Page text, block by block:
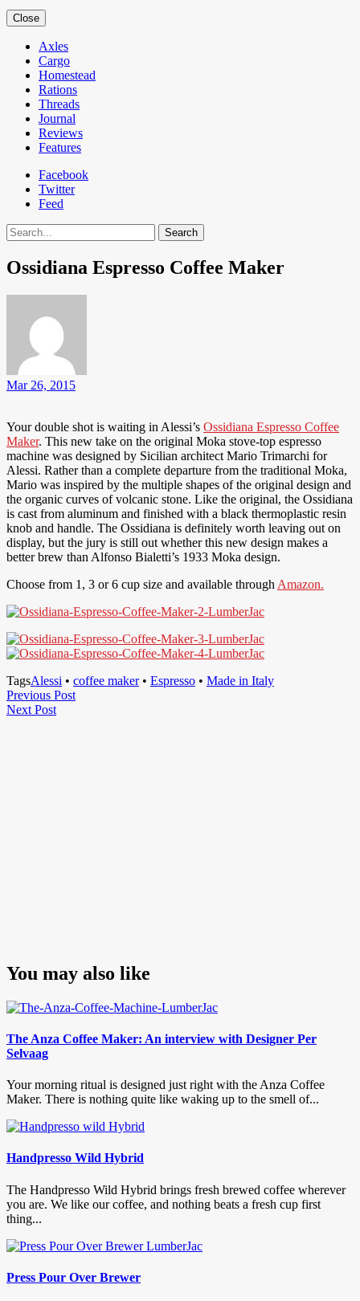
Close
Axles
Cargo
Homestead
Rations
Threads
Journal
Reviews
Features
Facebook
Twitter
Feed
Search
Ossidiana Espresso Coffee Maker
Mar 26, 2015
Your double shot is waiting in Alessi’s Ossidiana Espresso Coffee
Maker. This new take on the original Moka stove-top espresso
machine was designed by Sicilian architect Mario Trimarchi for
Alessi. Rather than a complete departure from the traditional Moka,
Mario was inspired by the multiple shapes of the original design and
the organic curves of volcanic stone. Like the original, the Ossidiana
is cast from aluminum and finished with a black thermoplastic resin
knob and handle. The Ossidiana is definitely worth leaving out on
display, but the jury is still out whether this new design makes a
better brew than Alfonso Bialetti’s 1933 Moka design.
Choose from 1, 3 or 6 cup size and available through Amazon.
TagsAlessi • coffee maker• Espresso • Made in Italy
Post
navigation
Previous PostPrevious
Next PostNext
You may also like
The Anza Coffee Maker: An interview with Designer Per
Selvaag
Your morning ritual is designed just right with the Anza Coffee
Maker. There is nothing quite like waking up to the smell of...
Handpresso Wild Hybrid
The Handpresso Wild Hybrid brings fresh brewed coffee wherever
you are. We like our coffee, and nothing beats a fresh cup first
thing...
Press Pour Over Brewer